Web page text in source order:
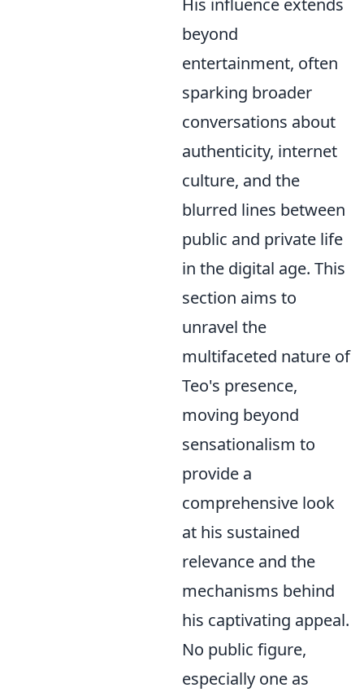
His influence extends
beyond
entertainment, often
sparking broader
conversations about
authenticity, internet
culture, and the
blurred lines between
public and private life
in the digital age. This
section aims to
unravel the
multifaceted nature of
Teo's presence,
moving beyond
sensationalism to
provide a
comprehensive look
at his sustained
relevance and the
mechanisms behind
his captivating appeal.
No public figure,
especially one as